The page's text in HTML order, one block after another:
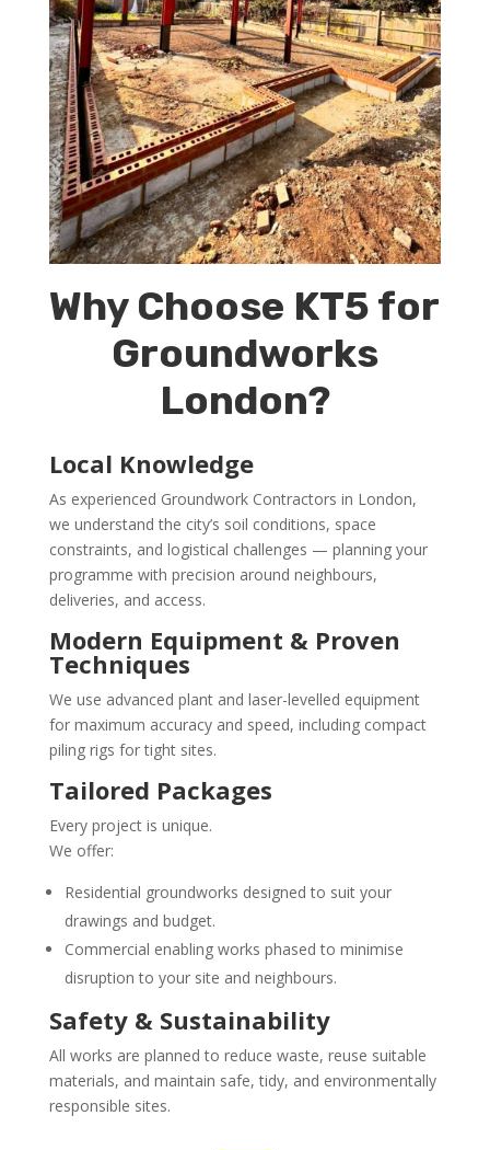
Why Choose KT5 for
Groundworks
London?
Local Knowledge
As experienced Groundwork Contractors in London,
we understand the city’s soil conditions, space
constraints, and logistical challenges — planning your
programme with precision around neighbours,
deliveries, and access.
Modern Equipment & Proven
Techniques
We use advanced plant and laser-levelled equipment
for maximum accuracy and speed, including compact
piling rigs for tight sites.
Tailored Packages
Every project is unique.
We offer:
Residential groundworks designed to suit your
drawings and budget.
Commercial enabling works phased to minimise
disruption to your site and neighbours.
Safety & Sustainability
All works are planned to reduce waste, reuse suitable
materials, and maintain safe, tidy, and environmentally
responsible sites.